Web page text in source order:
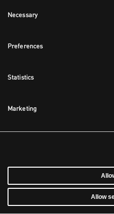
Selection
Necessary
Preferences
Statistics
Marketing
Allow